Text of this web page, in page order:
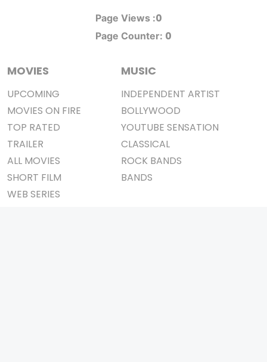
Page Views :0
Page Counter: 0
MOVIES
UPCOMING
MOVIES ON FIRE
TOP RATED
TRAILER
ALL MOVIES
SHORT FILM
WEB SERIES
MUSIC
INDEPENDENT ARTIST
BOLLYWOOD
YOUTUBE SENSATION
CLASSICAL
ROCK BANDS
BANDS